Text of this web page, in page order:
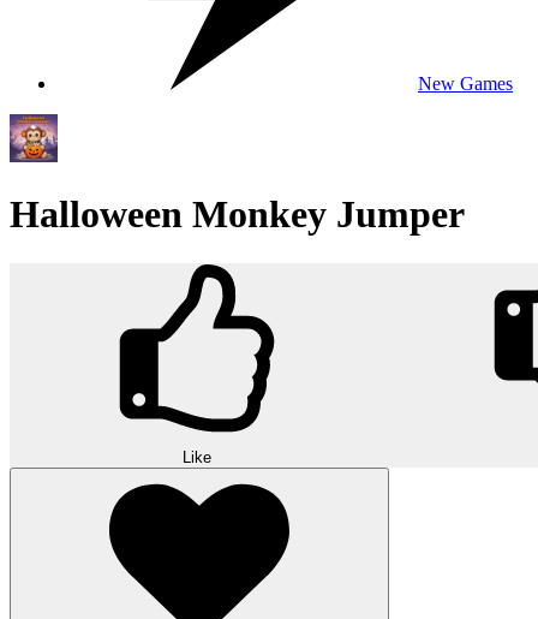
New Games
Halloween Monkey Jumper
Like